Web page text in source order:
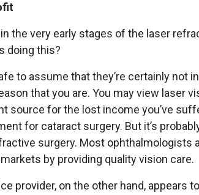
in the very early stages of the laser
doing this?
to assume that they’re certainly not
that you are. You may view laser
source for the lost income you’ve
for cataract surgery. But it’s
surgery. Most ophthalmologists
by providing quality vision care.
provider, on the other hand, appears